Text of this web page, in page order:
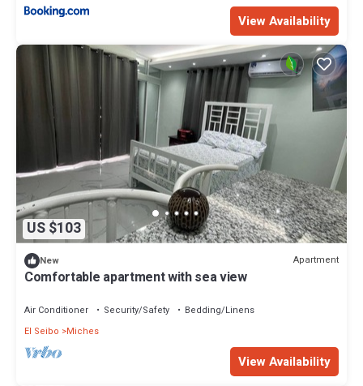
View Availability
US $103
New Apartment
Comfortable apartment with sea view
Air Conditioner Security/Safety
Bedding/Linens
El Seibo
Miches
View Availability